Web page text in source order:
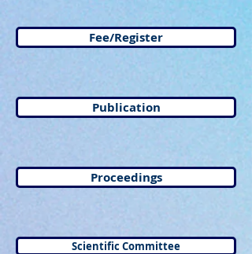
Fee/Register
Publication
Proceedings
Scientific Committee